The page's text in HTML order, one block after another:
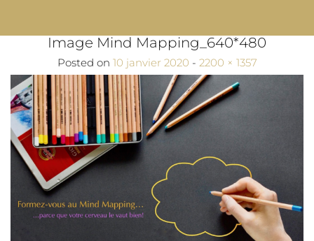
Image Mind Mapping_640*480
Posted on 10 janvier 2020 - Full size
2200 × 1357